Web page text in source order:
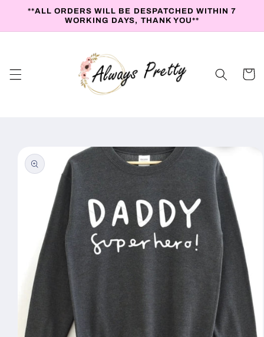
Skip to
**ALL ORDERS WILL BE DESPATCHED WITHIN 7
WORKING DAYS, THANK YOU**
Cart
product
information